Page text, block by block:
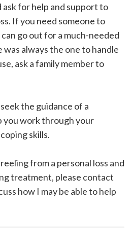
for help and support to
If you need someone to
go out for a much-needed
was always the one to handle
ask a family member to
the guidance of a
you work through your
skills.
from a personal loss and
treatment, please contact
how I may be able to help